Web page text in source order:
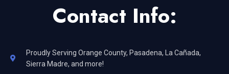
Contact Info:
Proudly Serving Orange County, Pasadena, La Cañada,
Sierra Madre, and more!